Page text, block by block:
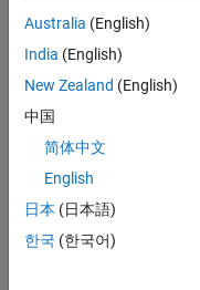
CONTRIBUTIONS
-2
-1
1
2
3
4
L
02/18
01/19
12/19
11/20
10/21
09/22
08/23
07/24
06/25
05/26
02/19
02/20
02/21
02/22
02/23
02/24
02/25
02/26
04/19
06/20
08/21
10/22
12/23
04/26
Australia (English)
India (English)
New Zealand (English)
中国
简体中文
English
日本 (日本語)
한국 (한국어)